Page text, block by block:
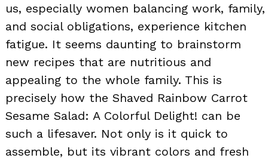
us, especially women balancing work, family,
and social obligations, experience kitchen
fatigue. It seems daunting to brainstorm
new recipes that are nutritious and
appealing to the whole family. This is
precisely how the Shaved Rainbow Carrot
Sesame Salad: A Colorful Delight! can be
such a lifesaver. Not only is it quick to
assemble, but its vibrant colors and fresh